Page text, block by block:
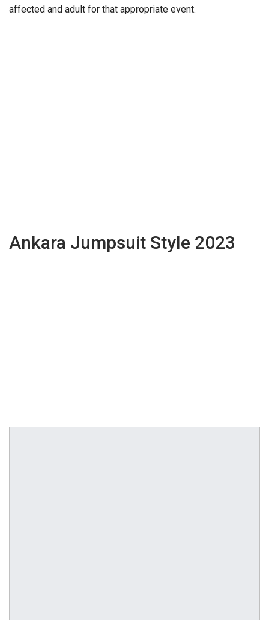
affected and adult for that appropriate event.
Ankara Jumpsuit Style 2023